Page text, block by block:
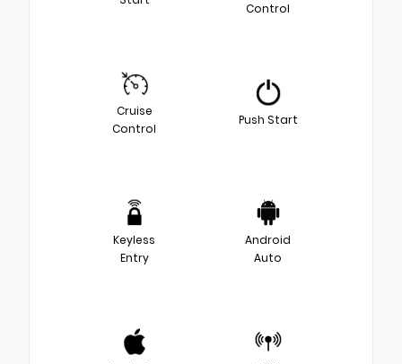
Control
Cruise
Control
Push Start
Keyless
Entry
Android
Auto